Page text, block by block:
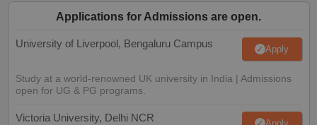
Applications for Admissions are open.
University of Liverpool, Bengaluru Campus Apply
Study at a world-renowned UK university in India | Admissions
open for UG & PG programs.
Victoria University, Delhi NCR